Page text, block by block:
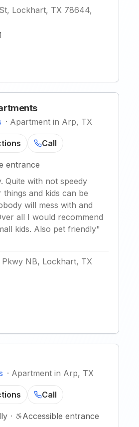
Lockhart, TX 78644,
· Apartment in Arp, TX
Call
entrance
Quite with not speedy
and kids can be
will mess with and
all I would recommend
kids. Also pet friendly"
NB, Lockhart, TX
· Apartment in Arp, TX
Call
·
Accessible entrance